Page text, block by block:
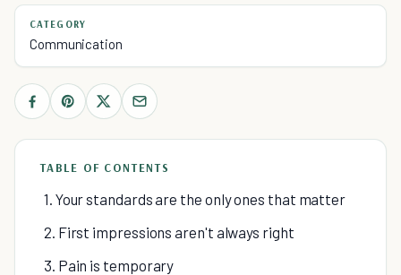
CATEGORY
Communication
TABLE OF CONTENTS
1. Your standards are the only ones that matter
2. First impressions aren't always right
3. Pain is temporary